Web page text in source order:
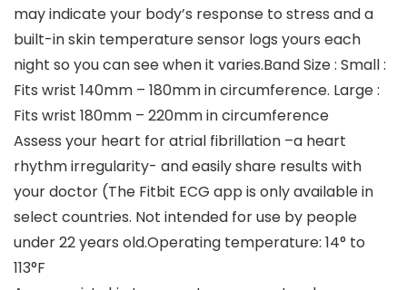
may indicate your body’s response to stress and a
built-in skin temperature sensor logs yours each
night so you can see when it varies.Band Size : Small :
Fits wrist 140mm – 180mm in circumference. Large :
Fits wrist 180mm – 220mm in circumference
Assess your heart for atrial fibrillation –a heart
rhythm irregularity- and easily share results with
your doctor (The Fitbit ECG app is only available in
select countries. Not intended for use by people
under 22 years old.Operating temperature: 14° to
113°F